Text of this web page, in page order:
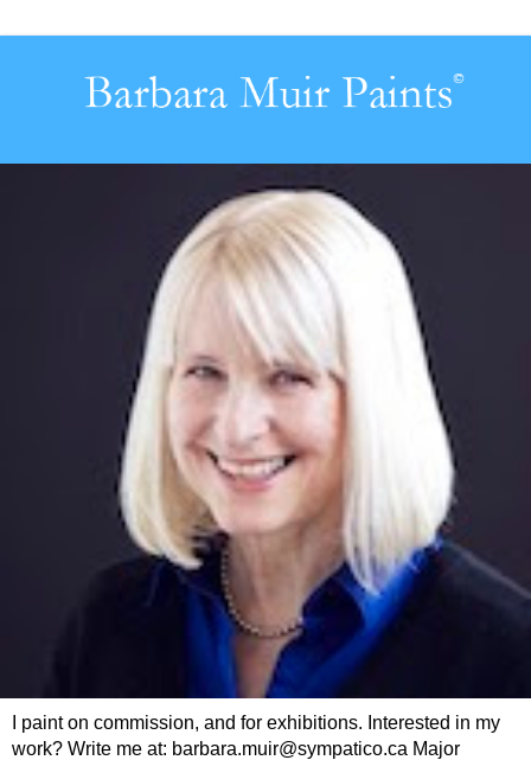
I paint on commission, and for exhibitions. Interested in my
work? Write me at: barbara.muir@sympatico.ca Major